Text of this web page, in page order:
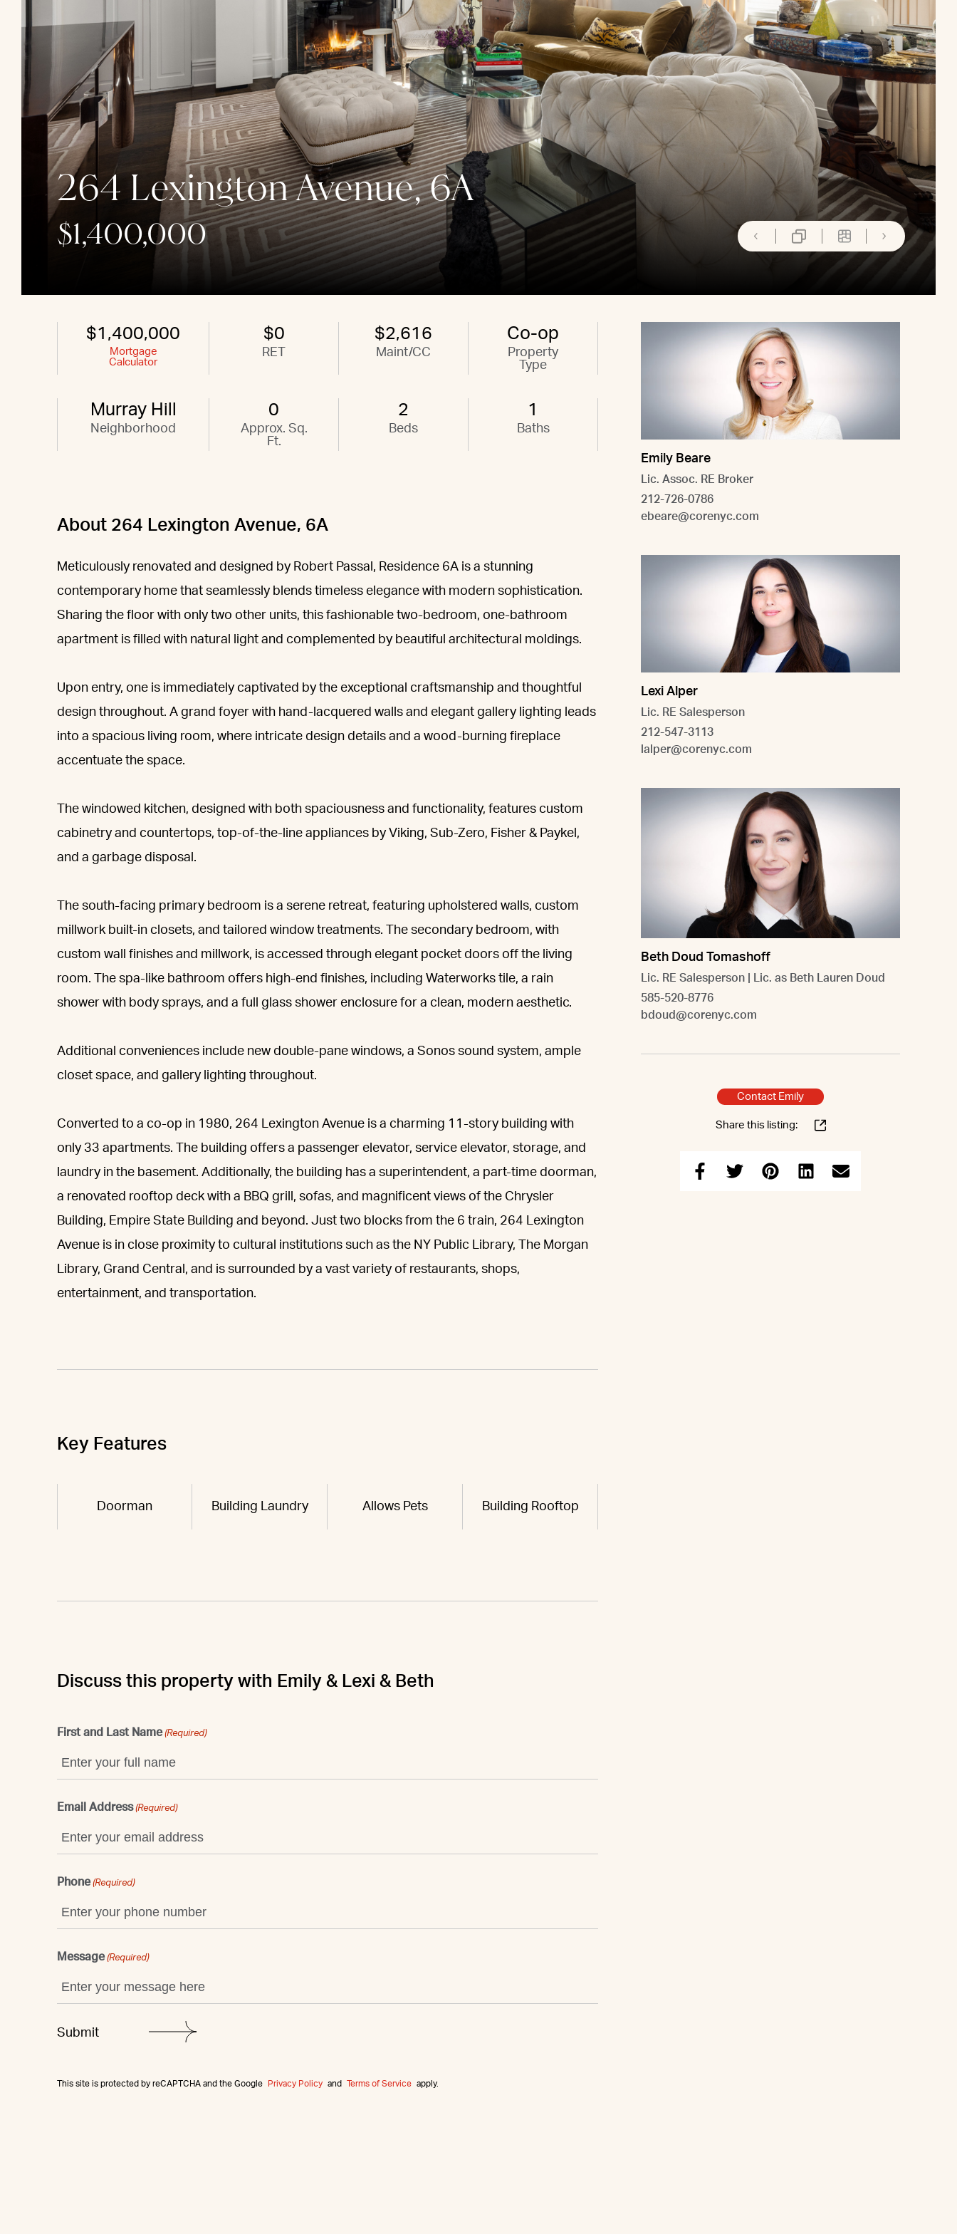
264 Lexington Avenue, 6A
$1,400,000
$1,400,000
Mortgage
Calculator
$0
RET
$2,616
Maint/CC
Co-op
Property
Type
Murray Hill
Neighborhood
0
Approx. Sq.
Ft.
2
Beds
1
Baths
About 264 Lexington Avenue, 6A
Meticulously renovated and designed by Robert Passal, Residence 6A is a stunning
contemporary home that seamlessly blends timeless elegance with modern sophistication.
Sharing the floor with only two other units, this fashionable two-bedroom, one-bathroom
apartment is filled with natural light and complemented by beautiful architectural moldings.
Upon entry, one is immediately captivated by the exceptional craftsmanship and thoughtful
design throughout. A grand foyer with hand-lacquered walls and elegant gallery lighting leads
into a spacious living room, where intricate design details and a wood-burning fireplace
accentuate the space.
The windowed kitchen, designed with both spaciousness and functionality, features custom
cabinetry and countertops, top-of-the-line appliances by Viking, Sub-Zero, Fisher & Paykel,
and a garbage disposal.
The south-facing primary bedroom is a serene retreat, featuring upholstered walls, custom
millwork built-in closets, and tailored window treatments. The secondary bedroom, with
custom wall finishes and millwork, is accessed through elegant pocket doors off the living
room. The spa-like bathroom offers high-end finishes, including Waterworks tile, a rain
shower with body sprays, and a full glass shower enclosure for a clean, modern aesthetic.
Additional conveniences include new double-pane windows, a Sonos sound system, ample
closet space, and gallery lighting throughout.
Converted to a co-op in 1980, 264 Lexington Avenue is a charming 11-story building with
only 33 apartments. The building offers a passenger elevator, service elevator, storage, and
laundry in the basement. Additionally, the building has a superintendent, a part-time doorman,
a renovated rooftop deck with a BBQ grill, sofas, and magnificent views of the Chrysler
Building, Empire State Building and beyond. Just two blocks from the 6 train, 264 Lexington
Avenue is in close proximity to cultural institutions such as the NY Public Library, The Morgan
Library, Grand Central, and is surrounded by a vast variety of restaurants, shops,
entertainment, and transportation.
Key Features
Doorman Building Laundry Allows Pets Building Rooftop
Discuss this property with Emily & Lexi & Beth
First and Last Name (Required)
Email Address (Required)
Phone (Required)
Message (Required)
This site is protected by reCAPTCHA and the Google Privacy Policy and Terms of Service apply.
Emily Beare
Lic. Assoc. RE Broker
212-726-0786
ebeare@corenyc.com
Lexi Alper
Lic. RE Salesperson
212-547-3113
lalper@corenyc.com
Beth Doud Tomashoff
Lic. RE Salesperson | Lic. as Beth Lauren Doud
585-520-8776
bdoud@corenyc.com
Contact Emily
Share this listing: